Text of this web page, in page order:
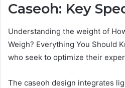
Caseoh: Key
Understanding the weight of
Weigh? Everything You Should
who seek to optimize their
The caseoh design integrates